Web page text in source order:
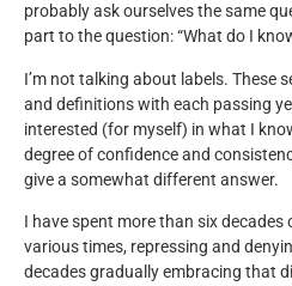
probably ask ourselves the same
part to the question: “What do I
I’m not talking about labels. These
and definitions with each passing
interested (for myself) in what I
degree of confidence and
give a somewhat different answer.
I have spent more than six
various times, repressing and
decades gradually embracing that